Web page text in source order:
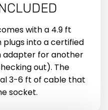
with a 4.9 ft
into a certified
adapter for another
out). The
3-6 ft of cable that
socket.